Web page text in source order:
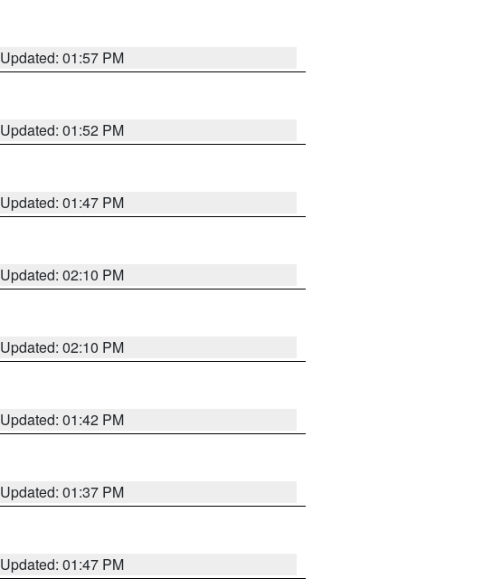
Updated: 01:57 PM
Updated: 01:52 PM
Updated: 01:47 PM
Updated: 02:10 PM
Updated: 02:10 PM
Updated: 01:42 PM
Updated: 01:37 PM
Updated: 01:47 PM